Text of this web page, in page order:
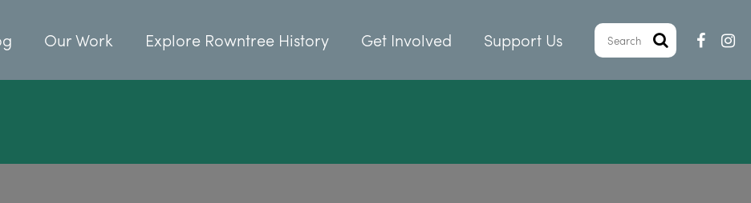
Our Work Explore Rowntree History Get Involved Support Us